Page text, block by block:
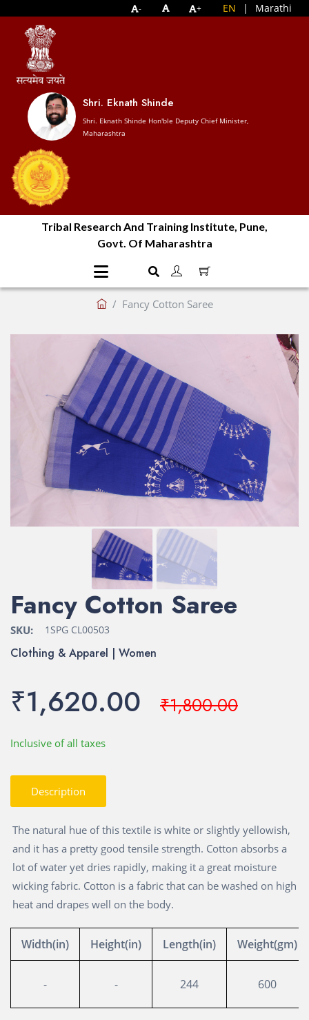
- + EN | Marathi
Shri. Eknath Shinde
Shri. Eknath Shinde Hon'ble Deputy Chief Minister,
Maharashtra
Tribal Research And Training Institute, Pune,
Govt. Of Maharashtra
Fancy Cotton Saree
Fancy Cotton Saree
SKU: 1SPG CL00503
Clothing & Apparel | Women
₹1,620.00 ₹1,800.00
Inclusive of all taxes
Description
The natural hue of this textile is white or slightly yellowish,
and it has a pretty good tensile strength. Cotton absorbs a
lot of water yet dries rapidly, making it a great moisture
wicking fabric. Cotton is a fabric that can be washed on high
heat and drapes well on the body.
Width(in) Height(in) Length(in) Weight(gm)
- - 244 600